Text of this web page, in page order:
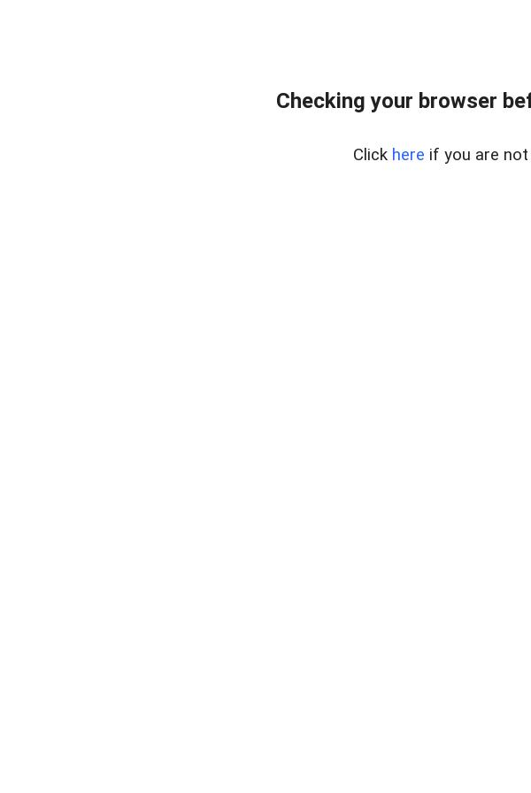
Checking your browser
Click here if you are